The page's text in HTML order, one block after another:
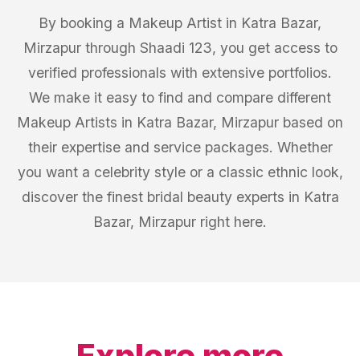
By booking a Makeup Artist in Katra Bazar,
Mirzapur through Shaadi 123, you get access to
verified professionals with extensive portfolios.
We make it easy to find and compare different
Makeup Artists in Katra Bazar, Mirzapur based on
their expertise and service packages. Whether
you want a celebrity style or a classic ethnic look,
discover the finest bridal beauty experts in Katra
Bazar, Mirzapur right here.